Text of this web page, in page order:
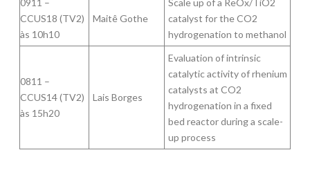
0911 –
CCUS18 (TV2)
às 10h10
Maitê Gothe
Scale up of a ReOx/TiO2
catalyst for the CO2
hydrogenation to methanol
0811 –
CCUS14 (TV2)
às 15h20
Lais Borges
Evaluation of intrinsic
catalytic activity of rhenium
catalysts at CO2
hydrogenation in a fixed
bed reactor during a scale-
up process